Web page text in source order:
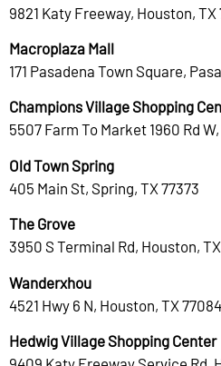
9821 Katy Freeway, Houston, TX
Macroplaza Mall
171 Pasadena Town Square,
Champions Village Shopping
5507 Farm To Market 1960 Rd
Old Town Spring
405 Main St, Spring, TX 77373
The Grove
3950 S Terminal Rd, Houston,
Wanderxhou
4521 Hwy 6 N, Houston, TX 77084
Hedwig Village Shopping Center